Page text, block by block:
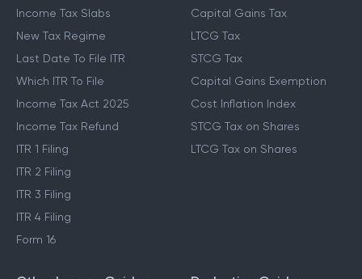
Income Tax Slabs
New Tax Regime
Last Date To File ITR
Which ITR To File
Income Tax Act 2025
Income Tax Refund
ITR 1 Filing
ITR 2 Filing
ITR 3 Filing
ITR 4 Filing
Form 16
Capital Gains Tax
LTCG Tax
STCG Tax
Capital Gains Exemption
Cost Inflation Index
STCG Tax on Shares
LTCG Tax on Shares